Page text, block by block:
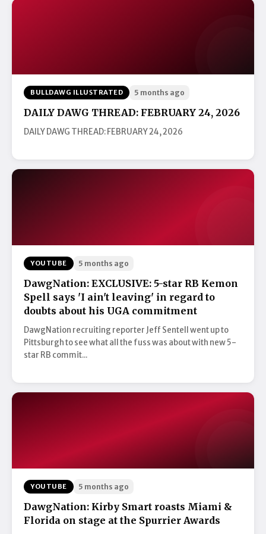
BULLDAWG ILLUSTRATED 5 months ago
DAILY DAWG THREAD: FEBRUARY 24, 2026
DAILY DAWG THREAD: FEBRUARY 24, 2026
YOUTUBE 5 months ago
DawgNation: EXCLUSIVE: 5-star RB Kemon
Spell says 'I ain't leaving' in regard to
doubts about his UGA commitment
DawgNation recruiting reporter Jeff Sentell went up to
Pittsburgh to see what all the fuss was about with new 5-
star RB commit...
YOUTUBE 5 months ago
DawgNation: Kirby Smart roasts Miami &
Florida on stage at the Spurrier Awards